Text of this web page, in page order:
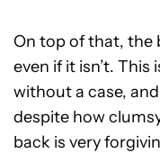
On top of that, the
even if it isn’t. This
without a case,
despite how
back is very